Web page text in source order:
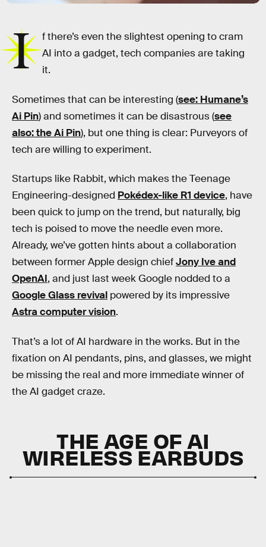
I
f there’s even the slightest opening to cram
AI into a gadget, tech companies are taking
it.
Sometimes that can be interesting (see: Humane’s
Ai Pin) and sometimes it can be disastrous (see
also: the Ai Pin), but one thing is clear: Purveyors of
tech are willing to experiment.
Startups like Rabbit, which makes the Teenage
Engineering-designed Pokédex-like R1 device, have
been quick to jump on the trend, but naturally, big
tech is poised to move the needle even more.
Already, we’ve gotten hints about a collaboration
between former Apple design chiefJony Ive and
OpenAI, and just last week Google nodded to a
Google Glass revival powered by its impressive
Astra computer vision.
That’s a lot of AI hardware in the works. But in the
fixation on AI pendants, pins, and glasses, we might
be missing the real and more immediate winner of
the AI gadget craze.
THE AGE OF AI
WIRELESS EARBUDS